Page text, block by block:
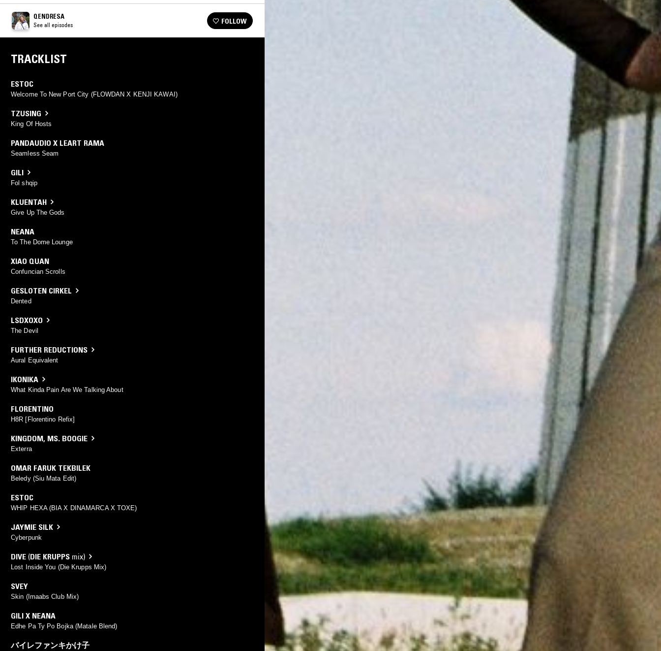
QENDRESA
See all episodes FOLLOW
TRACKLIST
ESTOC
Welcome To New Port City (FLOWDAN X KENJI KAWAI)
TZUSING
King Of Hosts
PANDAUDIO X LEART RAMA
Seamless Seam
GILI
Fol shqip
KLUENTAH
Give Up The Gods
NEANA
To The Dome Lounge
XIAO QUAN
Confuncian Scrolls
GESLOTEN CIRKEL
Dented
LSDXOXO
The Devil
FURTHER REDUCTIONS
Aural Equivalent
IKONIKA
What Kinda Pain Are We Talking About
FLORENTINO
H8R [Florentino Refix]
KINGDOM, MS. BOOGIE
Exterra
OMAR FARUK TEKBILEK
Beledy (Siu Mata Edit)
ESTOC
WHIP HEXA (BIA X DINAMARCA X TOXE)
JAYMIE SILK
Cyberpunk
DIVE (DIE KRUPPS mix)
Lost Inside You (Die Krupps Mix)
SVEY
Skin (Imaabs Club Mix)
GILI X NEANA
Edhe Pa Ty Po Bojka (Matale Blend)
バイレファンキかけ子